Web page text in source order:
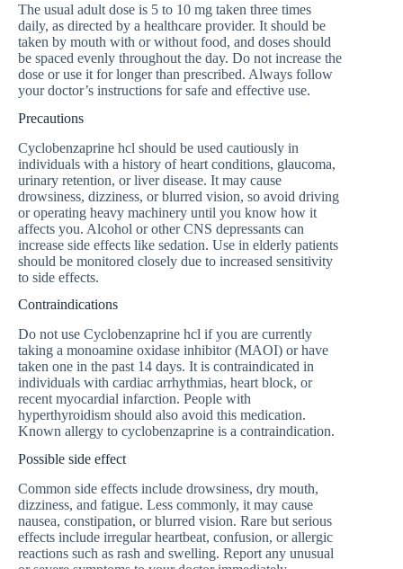
The usual adult dose is 5 to 10 mg taken three times
daily, as directed by a healthcare provider. It should be
taken by mouth with or without food, and doses should
be spaced evenly throughout the day. Do not increase the
dose or use it for longer than prescribed. Always follow
your doctor’s instructions for safe and effective use.
Precautions
Сyclobenzaprine hcl should be used cautiously in
individuals with a history of heart conditions, glaucoma,
urinary retention, or liver disease. It may cause
drowsiness, dizziness, or blurred vision, so avoid driving
or operating heavy machinery until you know how it
affects you. Alcohol or other CNS depressants can
increase side effects like sedation. Use in elderly patients
should be monitored closely due to increased sensitivity
to side effects.
Contraindications
Do not use Сyclobenzaprine hcl if you are currently
taking a monoamine oxidase inhibitor (MAOI) or have
taken one in the past 14 days. It is contraindicated in
individuals with cardiac arrhythmias, heart block, or
recent myocardial infarction. People with
hyperthyroidism should also avoid this medication.
Known allergy to cyclobenzaprine is a contraindication.
Possible side effect
Common side effects include drowsiness, dry mouth,
dizziness, and fatigue. Less commonly, it may cause
nausea, constipation, or blurred vision. Rare but serious
effects include irregular heartbeat, confusion, or allergic
reactions such as rash and swelling. Report any unusual